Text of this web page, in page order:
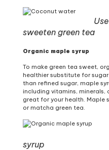
Use
sweeten green tea
Organic maple syrup
To make green tea sweet,
healthier substitute for
than refined sugar, maple
including vitamins,
great for your health. Maple
or matcha green tea.
syrup